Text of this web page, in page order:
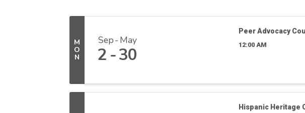
M
O
N
Sep May
2 30
Peer Advocacy
12:00 AM
Hispanic Heritage